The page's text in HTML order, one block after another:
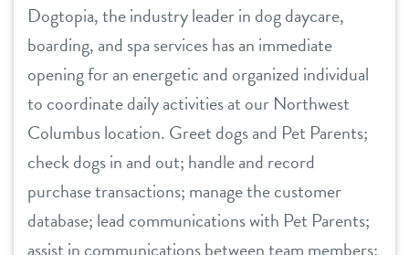
webcams
team
contact
location details
Dogtopia, the industry leader in dog daycare,
boarding, and spa services has an immediate
opening for an energetic and organized individual
to coordinate daily activities at our Northwest
Columbus location. Greet dogs and Pet Parents;
check dogs in and out; handle and record
purchase transactions; manage the customer
database; lead communications with Pet Parents;
assist in communications between team members;